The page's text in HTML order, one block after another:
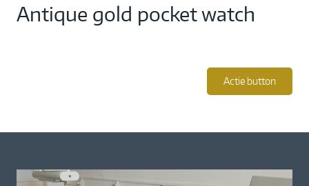
Antique gold pocket watch
Actie button